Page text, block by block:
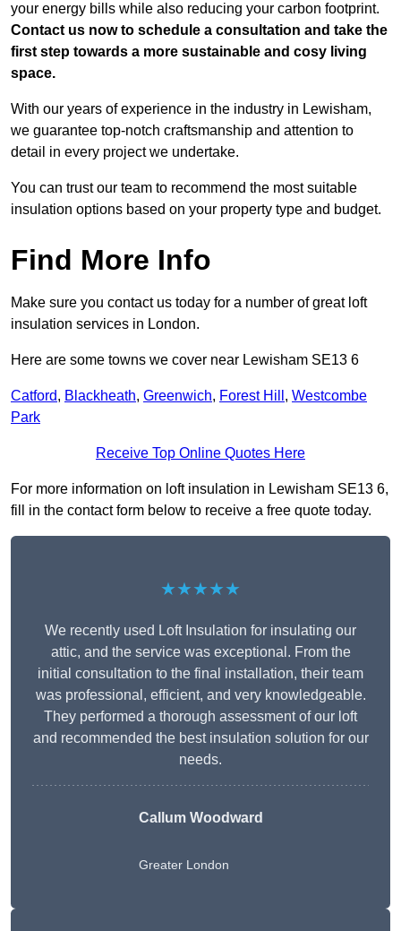
your energy bills while also reducing your carbon footprint.
Contact us now to schedule a consultation and take the
first step towards a more sustainable and cosy living
space.
With our years of experience in the industry in Lewisham,
we guarantee top-notch craftsmanship and attention to
detail in every project we undertake.
You can trust our team to recommend the most suitable
insulation options based on your property type and budget.
Find More Info
Make sure you contact us today for a number of great loft
insulation services in London.
Here are some towns we cover near Lewisham SE13 6
Catford, Blackheath, Greenwich, Forest Hill , Westcombe
Park
Receive Top Online Quotes Here
For more information on loft insulation in Lewisham SE13 6,
fill in the contact form below to receive a free quote today.
★★★★★
We recently used Loft Insulation for insulating our
attic, and the service was exceptional. From the
initial consultation to the final installation, their team
was professional, efficient, and very knowledgeable.
They performed a thorough assessment of our loft
and recommended the best insulation solution for our
needs.
Callum Woodward
Greater London